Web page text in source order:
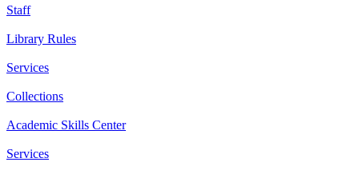
Staff
Library Rules
Services
Collections
Academic Skills Center
Services